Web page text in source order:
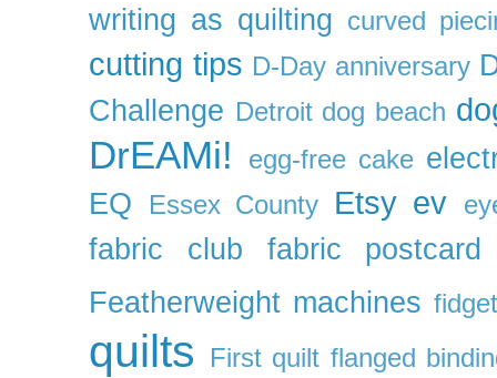
writing as quilting curved
cutting tips D-Day anniversary
Challenge Detroit dog beach
DrEAMi! egg-free cake
EQ
Essex County Etsy ev
fabric club
fabric postcard
Featherweight machines
quilts First quilt flanged